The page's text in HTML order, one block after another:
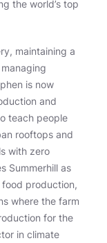
the world’s top
maintaining a
is now
and
teach people
rooftops and
with zero
Summerhill as
production,
where the farm
for the
in climate